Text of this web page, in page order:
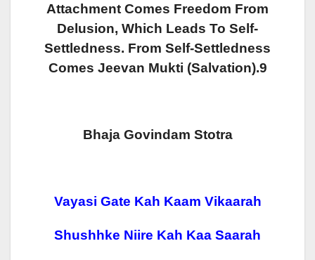
Attachment Comes Freedom From
Delusion, Which Leads To Self-
Settledness. From Self-Settledness
Comes Jeevan Mukti (Salvation).9
Bhaja Govindam Stotra
Vayasi Gate Kah Kaam Vikaarah
Shushhke Niire Kah Kaa Saarah